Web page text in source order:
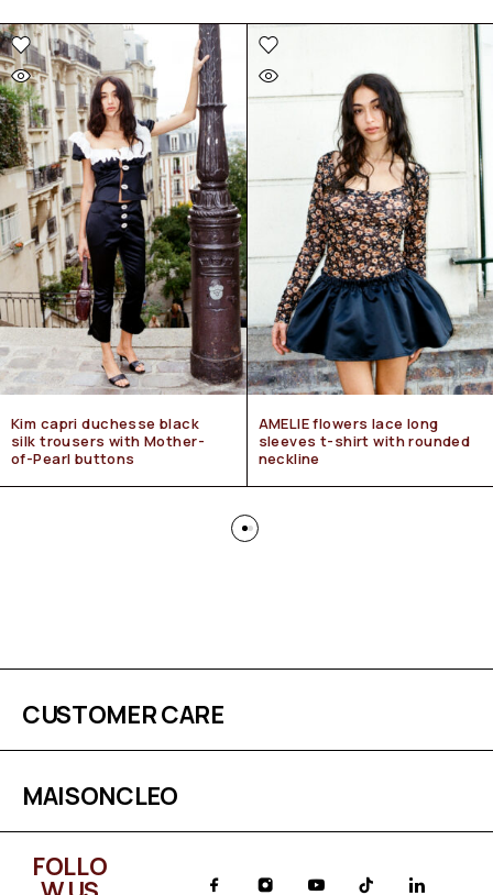
Kim capri duchesse black
silk trousers with Mother-
of-Pearl buttons
AMELIE flowers lace long
sleeves t-shirt with rounded
neckline
CUSTOMER CARE
MAISONCLEO
FOLLO